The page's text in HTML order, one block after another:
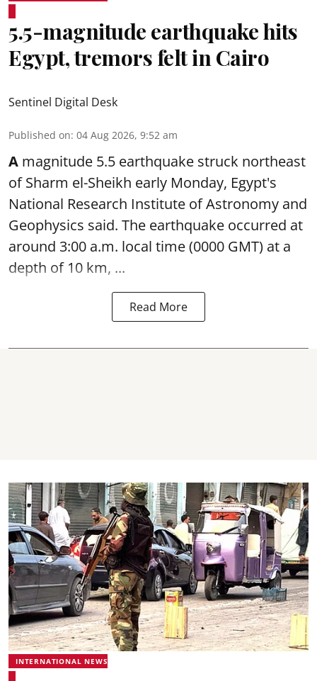
5.5-magnitude earthquake hits
Egypt, tremors felt in Cairo
Sentinel Digital Desk
Published on: 04 Aug 2026, 9:52 am
A magnitude 5.5 earthquake struck northeast
of Sharm el-Sheikh early Monday, Egypt's
National Research Institute of Astronomy and
Geophysics said. The earthquake occurred at
around 3:00 a.m. local time (0000 GMT) at a
depth of 10 km, ...
Read More
INTERNATIONAL NEWS